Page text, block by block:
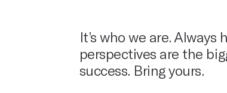
It’s who we are. Always
perspectives are the
success. Bring yours.